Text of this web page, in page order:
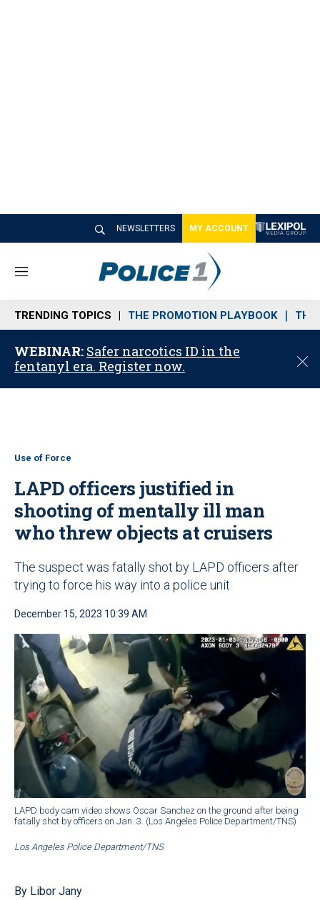
NEWSLETTERS MY ACCOUNT
M
n
u
TRENDING TOPICS THE PROMOTION PLAYBOOK THE
WEBINAR: Safer narcotics ID in the
fentanyl era. Register now.
C
o
Use of Force
LAPD officers justified in
shooting of mentally ill man
who threw objects at cruisers
The suspect was fatally shot by LAPD officers after
trying to force his way into a police unit
December 15, 2023 10:39 AM
LAPD body cam video shows Oscar Sanchez on the ground after being
fatally shot by officers on Jan. 3. (Los Angeles Police Department/TNS)
Los Angeles Police Department/TNS
By Libor Jany